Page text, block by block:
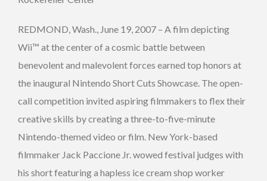
REDMOND, Wash., June 19, 2007 – A film depicting
Wii™ at the center of a cosmic battle between
benevolent and malevolent forces earned top honors at
the inaugural Nintendo Short Cuts Showcase. The open-
call competition invited aspiring filmmakers to flex their
creative skills by creating a three-to-five-minute
Nintendo-themed video or film. New York-based
filmmaker Jack Paccione Jr. wowed festival judges with
his short featuring a hapless ice cream shop worker